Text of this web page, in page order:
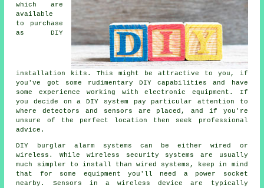
which are
available
to purchase
as DIY
installation kits. This might be attractive to you, if
you've got some rudimentary DIY capabilities and have
some experience working with electronic equipment. If
you decide on a DIY system pay particular attention to
where detectors and sensors are placed, and if you're
unsure of the perfect location then seek professional
advice.
DIY burglar alarm systems can be either wired or
wireless. While wireless security systems are usually
much simpler to install than wired systems, keep in mind
that for some equipment you'll need a power socket
nearby. Sensors in a wireless device are typically